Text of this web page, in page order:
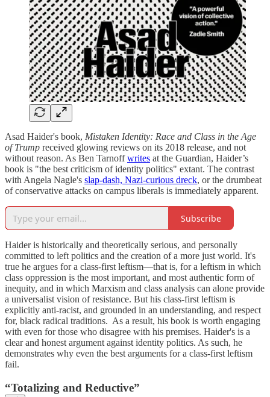
Asad Haider's book, Mistaken Identity: Race and Class in the Age
of Trump received glowing reviews on its 2018 release, and not
without reason. As Ben Tarnoffwrites at the Guardian, Haider’s
book is "the best criticism of identity politics" extant. The contrast
with Angela Nagle's slap-dash, Nazi-curious dreck, or the drumbeat
of conservative attacks on campus liberals is immediately apparent.
Subscribe
Haider is historically and theoretically serious, and personally
committed to left politics and the creation of a more just world. It's
true he argues for a class-first leftism—that is, for a leftism in which
class oppression is the most important, and most authentic form of
inequity, and in which Marxism and class analysis can alone provide
a universalist vision of resistance. But his class-first leftism is
explicitly anti-racist, and grounded in an understanding, and respect
for, black radical traditions. As a result, his book is worth engaging
with even for those who disagree with his premises. Haider's is a
clear and honest argument against identity politics. As such, he
demonstrates why even the best arguments for a class-first leftism
fail.
“Totalizing and Reductive”